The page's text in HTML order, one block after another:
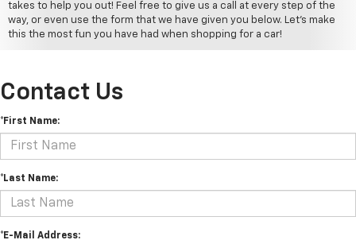
takes to help you out! Feel free to give us a call at every step of the
way, or even use the form that we have given you below. Let's make
this the most fun you have had when shopping for a car!
Contact Us
*First Name:
*Last Name:
*E-Mail Address: